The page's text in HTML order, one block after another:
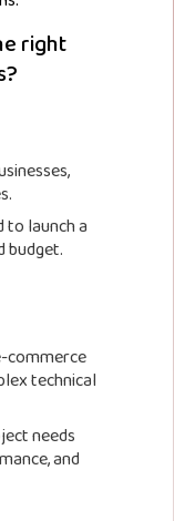
right
launch a
budget.
commerce
technical
needs
and
the latest &
straight to